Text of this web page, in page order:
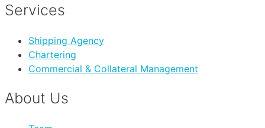
Services
Shipping Agency
Chartering
Commercial & Collateral Management
About Us